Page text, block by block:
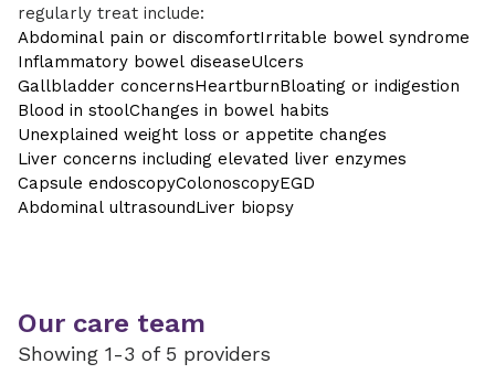
regularly treat include:
Abdominal pain or discomfortIrritable bowel syndrome
Inflammatory bowel diseaseUlcers
Gallbladder concernsHeartburnBloating or indigestion
Blood in stoolChanges in bowel habits
Unexplained weight loss or appetite changes
Liver concerns including elevated liver enzymes
Capsule endoscopyColonoscopyEGD
Abdominal ultrasoundLiver biopsy
Our care team
Showing 1-3 of 5 providers